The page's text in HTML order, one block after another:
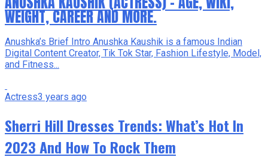
WEIGHT, CAREER AND MORE.
Anushka’s Brief Intro Anushka Kaushik is a famous Indian
Digital Content Creator, Tik Tok Star, Fashion Lifestyle, Model,
and Fitness...
Actress3 years ago
Shеrri Hill Drеssеs Trеnds: What’s Hot In
2023 And How To Rock Thеm